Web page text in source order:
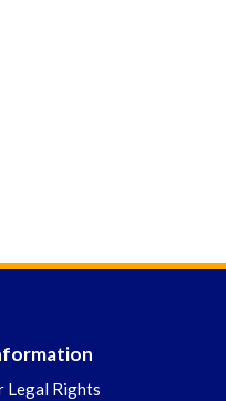
Legal Rights